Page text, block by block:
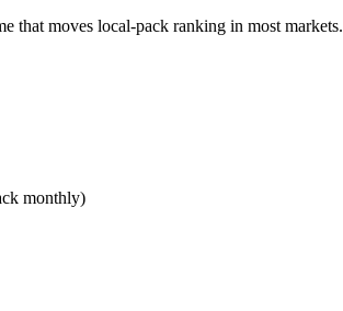
that moves local-pack ranking in most markets.
monthly)